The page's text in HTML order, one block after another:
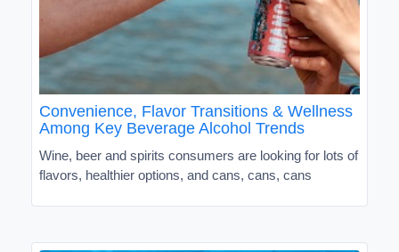
Convenience, Flavor Transitions & Wellness
Among Key Beverage Alcohol Trends
Wine, beer and spirits consumers are looking for lots of
flavors, healthier options, and cans, cans, cans